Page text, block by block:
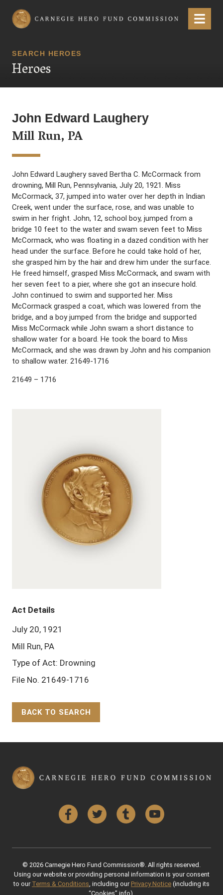
Carnegie Hero Fund Commission Menu
SEARCH HEROES
Heroes
John Edward Laughery
Mill Run, PA
John Edward Laughery saved Bertha C. McCormack from
drowning, Mill Run, Pennsylvania, July 20, 1921. Miss
McCormack, 37, jumped into water over her depth in Indian
Creek, went under the surface, rose, and was unable to
swim in her fright. John, 12, school boy, jumped from a
bridge 10 feet to the water and swam seven feet to Miss
McCormack, who was floating in a dazed condition with her
head under the surface. Before he could take hold of her,
she grasped him by the hair and drew him under the surface.
He freed himself, grasped Miss McCormack, and swam with
her seven feet to a pier, where she got an insecure hold.
John continued to swim and supported her. Miss
McCormack grasped a coat, which was lowered from the
bridge, and a boy jumped from the bridge and supported
Miss McCormack while John swam a short distance to
shallow water for a board. He took the board to Miss
McCormack, and she was drawn by John and his companion
to shallow water. 21649-1716
21649 – 1716
Act Details
July 20, 1921
Mill Run, PA
Type of Act: Drowning
File No. 21649-1716
BACK TO SEARCH
FacebookTwitter Tumblr YouTube
© 2026 Carnegie Hero Fund Commission®. All rights reserved.
Using our website or providing personal information is your consent
to our Terms & Conditions , including our Privacy Notice (including its
“Cookies” info).